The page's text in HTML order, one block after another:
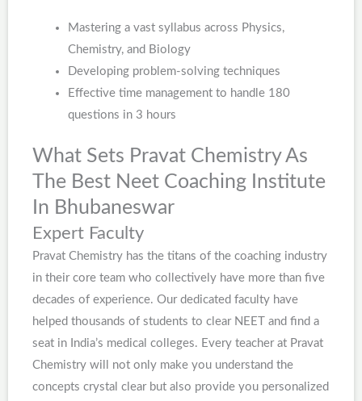
Mastering a vast syllabus across Physics,
Chemistry, and Biology
Developing problem-solving techniques
Effective time management to handle 180
questions in 3 hours
What Sets Pravat Chemistry As
The Best Neet Coaching Institute
In Bhubaneswar
Expert Faculty
Pravat Chemistry has the titans of the coaching industry
in their core team who collectively have more than five
decades of experience. Our dedicated faculty have
helped thousands of students to clear NEET and find a
seat in India’s medical colleges. Every teacher at Pravat
Chemistry will not only make you understand the
concepts crystal clear but also provide you personalized